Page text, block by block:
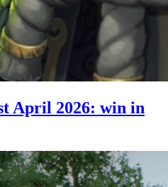
April 2026: win in